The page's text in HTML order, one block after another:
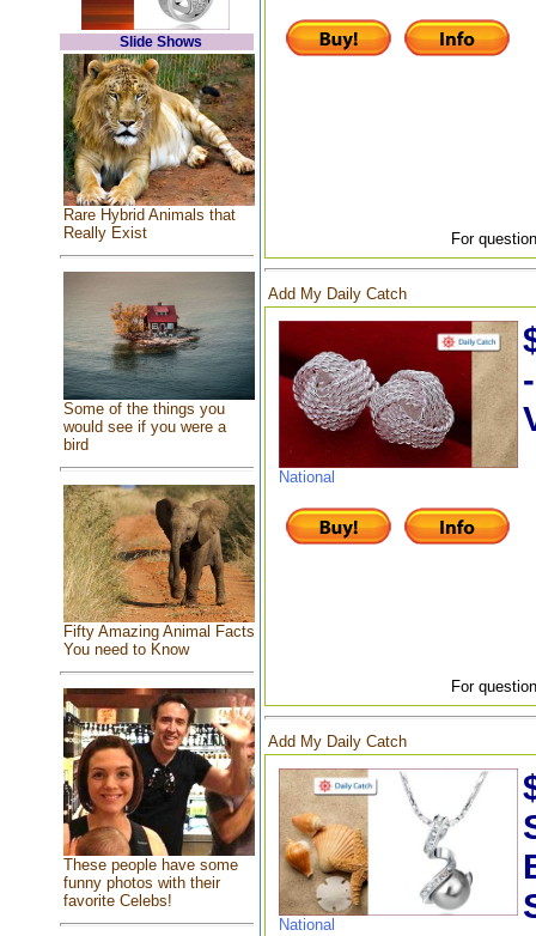
Slide Shows
Rare Hybrid Animals that
Really Exist
Some of the things you
would see if you were a
bird
Fifty Amazing Animal Facts
You need to Know
These people have some
funny photos with their
favorite Celebs!
For
Add My Daily Catch
National
For
Add My Daily Catch
National